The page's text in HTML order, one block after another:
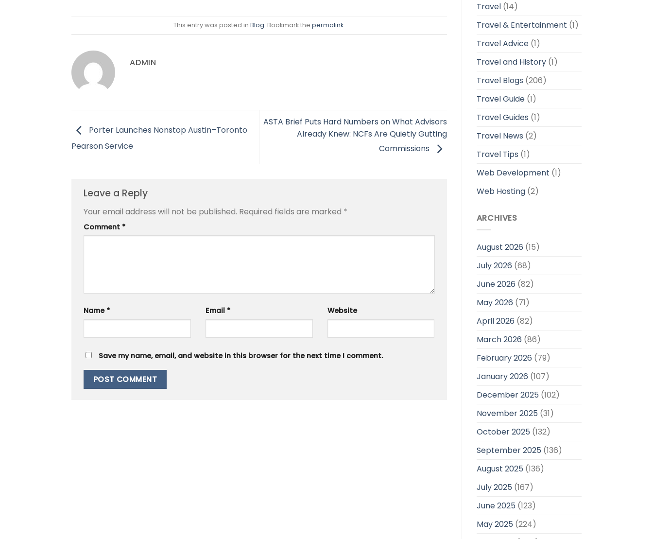
This entry was posted in Blog. Bookmark the permalink.
ADMIN
Porter Launches Nonstop Austin–Toronto
Pearson Service
ASTA Brief Puts Hard Numbers on What Advisors
Already Knew: NCFs Are Quietly Gutting
Commissions
Leave a Reply
Your email address will not be published. Required fields are marked *
Comment *
Name * Email * Website
Save my name, email, and website in this browser for the next time I comment.
Travel(14)
Travel & Entertainment (1)
Travel Advice(1)
Travel and History(1)
Travel Blogs (206)
Travel Guide(1)
Travel Guides (1)
Travel News (2)
Travel Tips (1)
Web Development (1)
Web Hosting(2)
ARCHIVES
August 2026 (15)
July 2026 (68)
June 2026 (82)
May 2026 (71)
April 2026 (82)
March 2026 (86)
February 2026 (79)
January 2026 (107)
December 2025 (102)
November 2025 (31)
October 2025 (132)
September 2025 (136)
August 2025 (136)
July 2025 (167)
June 2025 (123)
May 2025 (224)